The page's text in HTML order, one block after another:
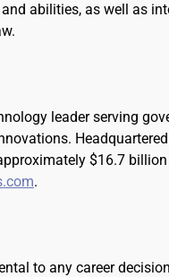
abilities, as well as
leader serving
$16.7
.
to any career